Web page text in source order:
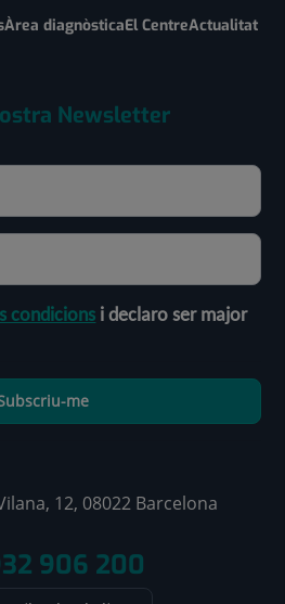
Àrea diagnòsticaEl CentreActualitat
Newsletter
condicions i declaro ser major
me
12, 08022 Barcelona
906 200